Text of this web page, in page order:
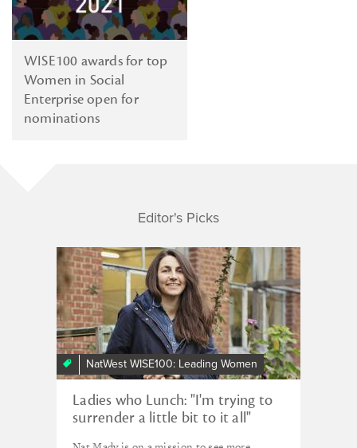
WISE100 awards for top
Women in Social
Enterprise open for
nominations
Editor's Picks
NatWest WISE100: Leading Women
Ladies who Lunch: "I'm trying to
surrender a little bit to it all"